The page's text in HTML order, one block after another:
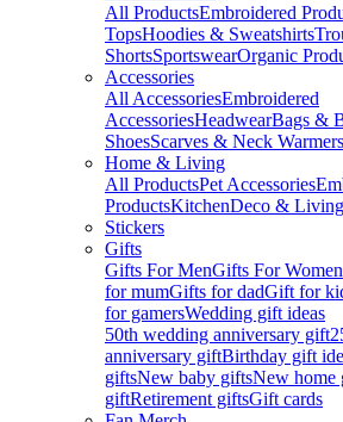
All ProductsEmbroidered
TopsHoodies & Sweatshirts
ShortsSportswearOrganic
Accessories
All AccessoriesEmbroidered
AccessoriesHeadwearBags &
ShoesScarves & Neck Warmers
Home & Living
All ProductsPet Accessories
ProductsKitchenDeco & Living
Stickers
Gifts
Gifts For MenGifts For Women
for mumGifts for dadGift for
for gamersWedding gift ideas
50th wedding anniversary gift
anniversary giftBirthday gift
giftsNew baby giftsNew home
giftRetirement giftsGift cards